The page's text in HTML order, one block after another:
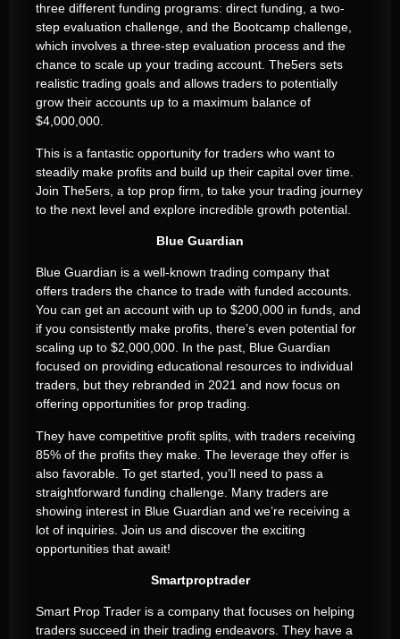
three different funding programs: direct funding, a two-
step evaluation challenge, and the Bootcamp challenge,
which involves a three-step evaluation process and the
chance to scale up your trading account. The5ers sets
realistic trading goals and allows traders to potentially
grow their accounts up to a maximum balance of
$4,000,000.
This is a fantastic opportunity for traders who want to
steadily make profits and build up their capital over time.
Join The5ers, a top prop firm, to take your trading journey
to the next level and explore incredible growth potential.
Blue Guardian
Blue Guardian is a well-known trading company that
offers traders the chance to trade with funded accounts.
You can get an account with up to $200,000 in funds, and
if you consistently make profits, there’s even potential for
scaling up to $2,000,000. In the past, Blue Guardian
focused on providing educational resources to individual
traders, but they rebranded in 2021 and now focus on
offering opportunities for prop trading.
They have competitive profit splits, with traders receiving
85% of the profits they make. The leverage they offer is
also favorable. To get started, you’ll need to pass a
straightforward funding challenge. Many traders are
showing interest in Blue Guardian and we’re receiving a
lot of inquiries. Join us and discover the exciting
opportunities that await!
Smartproptrader
Smart Prop Trader is a company that focuses on helping
traders succeed in their trading endeavors. They have a